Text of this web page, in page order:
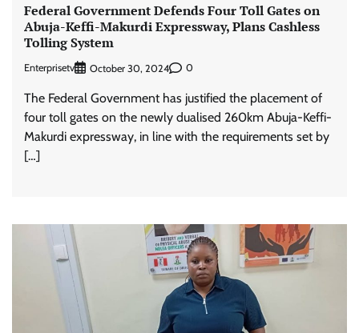
Federal Government Defends Four Toll Gates on
Abuja-Keffi-Makurdi Expressway, Plans Cashless
Tolling System
Enterprisetv October 30, 2024 0
The Federal Government has justified the placement of
four toll gates on the newly dualised 260km Abuja-Keffi-
Makurdi expressway, in line with the requirements set by
[…]